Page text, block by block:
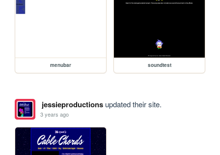
menubar soundtest
jessieproductionsupdated their site.
3 years ago